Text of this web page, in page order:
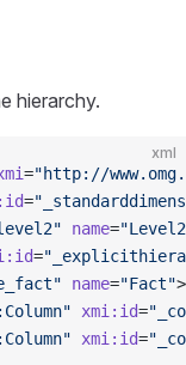
hierarchy.
xml
="http://
=
name=
=
name="Fact">
xmi:id=
xmi:id=